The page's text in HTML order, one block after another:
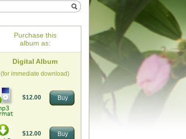
Purchase this
album as:
Digital Album
(for immediate download)
$12.00
$12.00